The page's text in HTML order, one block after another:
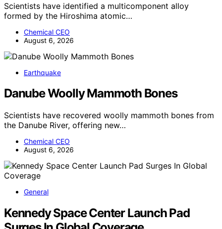
Scientists have identified a multicomponent alloy
formed by the Hiroshima atomic…
Chemical CEO
August 6, 2026
Earthquake
Danube Woolly Mammoth Bones
Scientists have recovered woolly mammoth bones from
the Danube River, offering new…
Chemical CEO
August 6, 2026
General
Kennedy Space Center Launch Pad